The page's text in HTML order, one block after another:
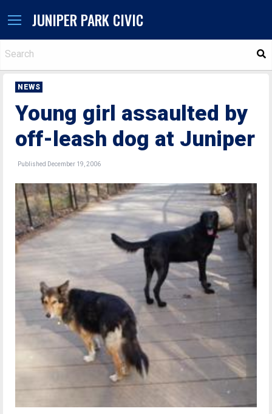
JUNIPER PARK CIVIC
NEWS
Young girl assaulted by
off-leash dog at Juniper
Published December 19, 2006